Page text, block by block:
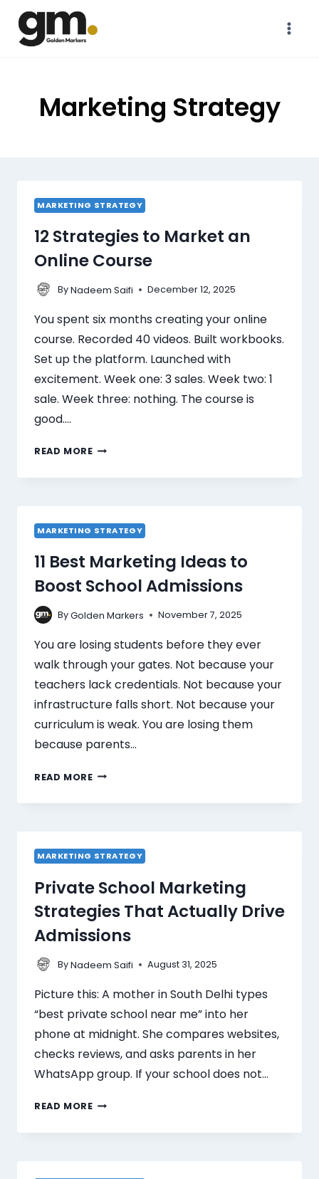
Marketing Strategy
MARKETING STRATEGY
12 Strategies to Market an
Online Course
ByNadeem Saifi December 12, 2025
You spent six months creating your online
course. Recorded 40 videos. Built workbooks.
Set up the platform. Launched with
excitement. Week one: 3 sales. Week two: 1
sale. Week three: nothing. The course is
good….
READ MORE
MARKETING STRATEGY
11 Best Marketing Ideas to
Boost School Admissions
ByGolden Markers November 7, 2025
You are losing students before they ever
walk through your gates. Not because your
teachers lack credentials. Not because your
infrastructure falls short. Not because your
curriculum is weak. You are losing them
because parents…
READ MORE
MARKETING STRATEGY
Private School Marketing
Strategies That Actually Drive
Admissions
ByNadeem Saifi August 31, 2025
Picture this: A mother in South Delhi types
“best private school near me” into her
phone at midnight. She compares websites,
checks reviews, and asks parents in her
WhatsApp group. If your school does not…
READ MORE